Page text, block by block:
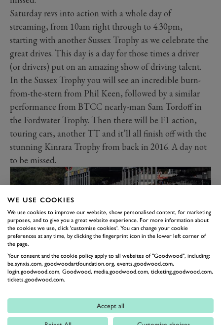
Saturday revs into action with a whole day of
streaming, from 10am right through to 4.30pm,
starting with another Sussex Trophy as we celebrate the
great drives. This day is a day for those times a driver
(or drivers) put on an amazing show of driving talent.
In the Sussex Trophy you will see an incredible burn-
from-the-stern from Phil Keen, followed by a similar
performance from BTCC nearly-man Sam Tordoff in
the Fordwater Trophy. Then there will be F1 action,
touring cars, another TT and it’ll all finish off with the
stunning Kinrara Trophy from back in 2016. A day not
to be missed.
The final day of the weekend will feature the great cars
of the Goodwood Revival. A day to celebrate the races
that included some real motorsport gems. And what
WE USE COOKIES
We use cookies to improve our website, show personalised content, for marketing
purposes, and to give you a great website experience. For more information about
the cookies we use, click 'customise cookies'. You can change your cookie
preferences at any time, by clicking the fingerprint icon in the lower left corner of
the page.
Your consent and the cookie policy apply to all websites of "Goodwood", including:
be.synxis.com, goodwoodartfoundation.org, events.goodwood.com,
login.goodwood.com, Goodwood, media.goodwood.com, ticketing.goodwood.com,
tickets.goodwood.com.
Accept all